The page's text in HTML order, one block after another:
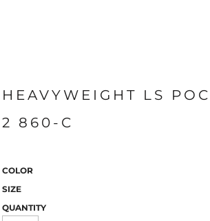
HEAVYWEIGHT LS
2 860-C
COLOR
SIZE
QUANTITY